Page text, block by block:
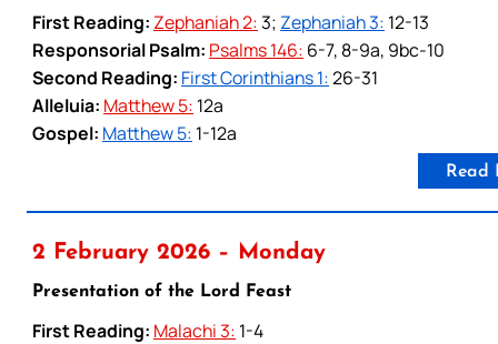
First Reading: Zephaniah 2:3; Zephaniah 3: 12-13
Responsorial Psalm: Psalms 146: 6-7, 8-9a, 9bc-10
Second Reading: First Corinthians 1:26-31
Alleluia: Matthew 5: 12a
Gospel: Matthew 5: 1-12a
Read
2 February 2026 – Monday
Presentation of the Lord Feast
First Reading: Malachi 3: 1-4